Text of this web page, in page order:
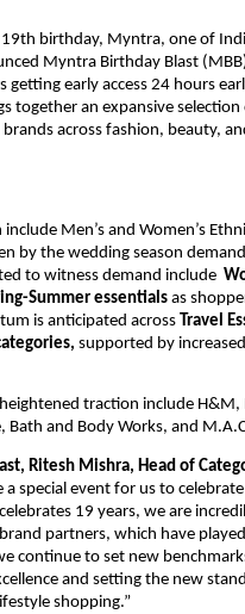
birthday, Myntra, one of
Myntra Birthday Blast
early access 24 hours
together an expansive
across fashion, beauty,
Men’s and Women’s
by the wedding season
to witness demand include
Summer essentials as
is anticipated across Travel
supported by
traction include H&M,
Bath and Body Works, and
Ritesh Mishra, Head of
special event for us to
19 years, we are
partners, which have
continue to set new
and setting the new
shopping.”